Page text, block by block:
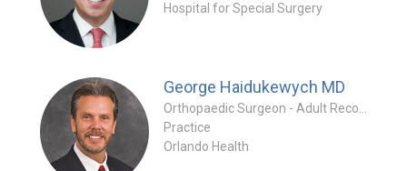
Hospital for Special Surgery
George Haidukewych MD
Practice
Orlando Health